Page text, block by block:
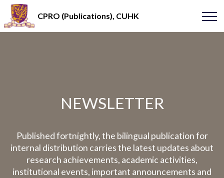
CPRO (Publications), CUHK
NEWSLETTER
Published fortnightly, the bilingual publication for
internal distribution carries the latest updates about
research achievements, academic activities,
institutional events, important announcements and